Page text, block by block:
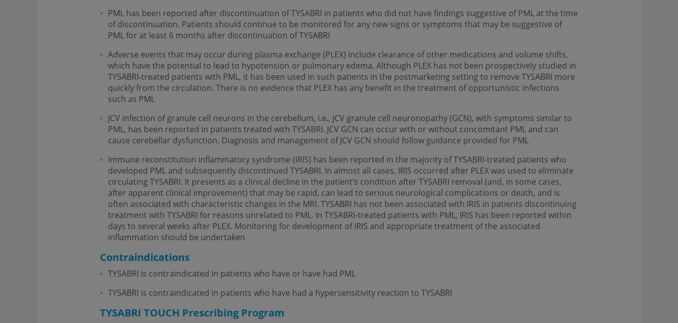
PML has been reported after discontinuation of TYSABRI in patients who did not have findings suggestive of PML at the time
of discontinuation. Patients should continue to be monitored for any new signs or symptoms that may be suggestive of
PML for at least 6 months after discontinuation of TYSABRI
Adverse events that may occur during plasma exchange (PLEX) include clearance of other medications and volume shifts,
which have the potential to lead to hypotension or pulmonary edema. Although PLEX has not been prospectively studied in
TYSABRI-treated patients with PML, it has been used in such patients in the postmarketing setting to remove TYSABRI more
quickly from the circulation. There is no evidence that PLEX has any benefit in the treatment of opportunistic infections
such as PML
JCV infection of granule cell neurons in the cerebellum, i.e., JCV granule cell neuronopathy (GCN), with symptoms similar to
PML, has been reported in patients treated with TYSABRI. JCV GCN can occur with or without concomitant PML and can
cause cerebellar dysfunction. Diagnosis and management of JCV GCN should follow guidance provided for PML
Immune reconstitution inflammatory syndrome (IRIS) has been reported in the majority of TYSABRI-treated patients who
developed PML and subsequently discontinued TYSABRI. In almost all cases, IRIS occurred after PLEX was used to eliminate
circulating TYSABRI. It presents as a clinical decline in the patient’s condition after TYSABRI removal (and, in some cases,
after apparent clinical improvement) that may be rapid, can lead to serious neurological complications or death, and is
often associated with characteristic changes in the MRI. TYSABRI has not been associated with IRIS in patients discontinuing
treatment with TYSABRI for reasons unrelated to PML. In TYSABRI-treated patients with PML, IRIS has been reported within
days to several weeks after PLEX. Monitoring for development of IRIS and appropriate treatment of the associated
inflammation should be undertaken
Contraindications
TYSABRI is contraindicated in patients who have or have had PML
TYSABRI is contraindicated in patients who have had a hypersensitivity reaction to TYSABRI
TYSABRI TOUCH Prescribing Program